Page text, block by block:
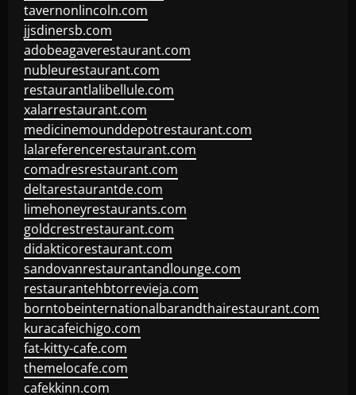
tavernonlincoln.com
jjsdinersb.com
adobeagaverestaurant.com
nubleurestaurant.com
restaurantlalibellule.com
xalarrestaurant.com
medicinemounddepotrestaurant.com
lalareferencerestaurant.com
comadresrestaurant.com
deltarestaurantde.com
limehoneyrestaurants.com
goldcrestrestaurant.com
didakticorestaurant.com
sandovanrestaurantandlounge.com
restaurantehbtorrevieja.com
borntobeinternationalbarandthairestaurant.com
kuracafeichigo.com
fat-kitty-cafe.com
themelocafe.com
cafekkinn.com